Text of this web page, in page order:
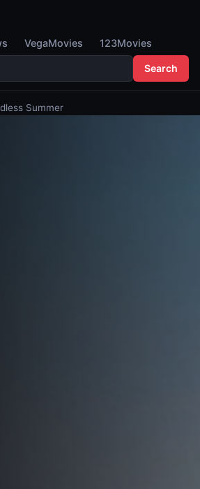
VegaMovies 123Movies
Search
Summer